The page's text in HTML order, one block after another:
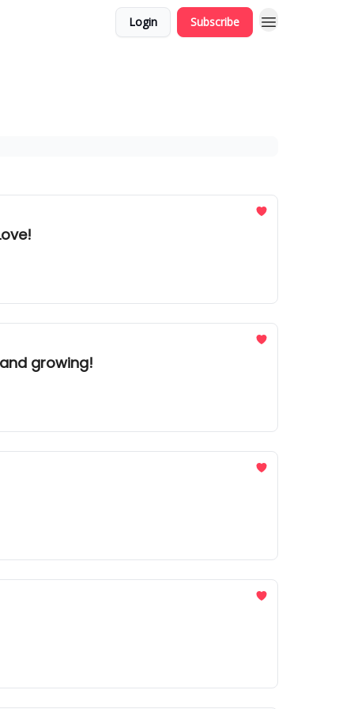
Login Subscribe
growing!